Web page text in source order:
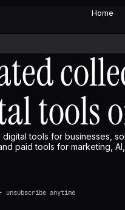
Home
tools
tools for businesses,
paid tools for marketing,
anytime